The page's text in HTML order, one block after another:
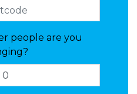
people are you